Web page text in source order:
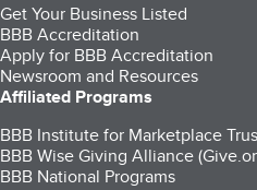
Get Your Business Listed
BBB Accreditation
Apply for BBB Accreditation
Newsroom and Resources
Affiliated Programs
BBB Institute for Marketplace
BBB Wise Giving Alliance
BBB National Programs